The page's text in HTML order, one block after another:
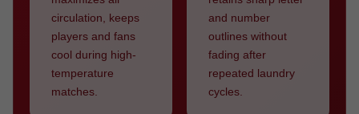
circulation, keeps
players and fans
cool during high-
temperature
matches.
and number
outlines without
fading after
repeated laundry
cycles.